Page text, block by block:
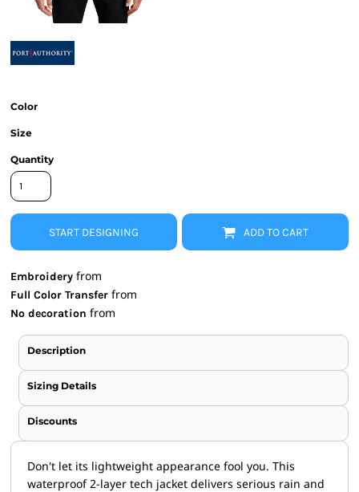
Color
Size
Quantity
START DESIGNING ADD TO CART
Embroidery from
Full Color Transfer from
No decoration from
Description
Sizing Details
Discounts
Don't let its lightweight appearance fool you. This
waterproof 2-layer tech jacket delivers serious rain and